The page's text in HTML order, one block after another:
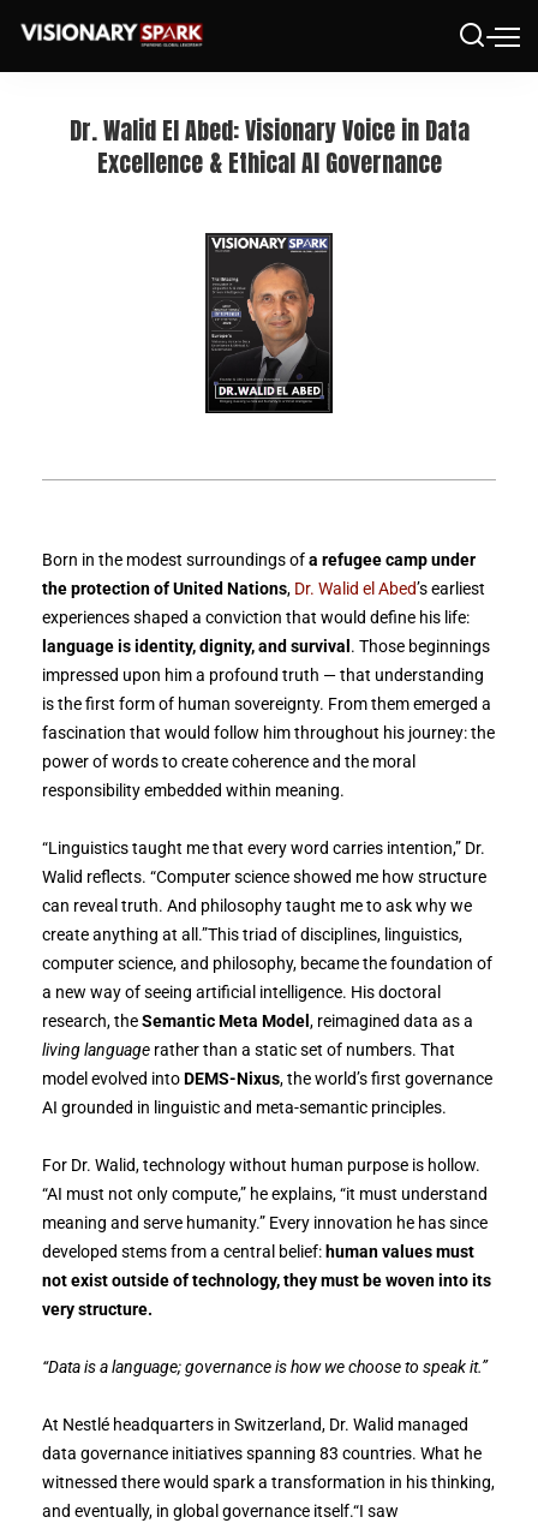
Dr. Walid El Abed: Visionary Voice in Data
Excellence & Ethical AI Governance
Born in the modest surroundings ofa refugee camp under
the protection of United Nations, Dr. Walid el Abed’s earliest
experiences shaped a conviction that would define his life:
language is identity, dignity, and survival . Those beginnings
impressed upon him a profound truth — that understanding
is the first form of human sovereignty. From them emerged a
fascination that would follow him throughout his journey: the
power of words to create coherence and the moral
responsibility embedded within meaning.
“Linguistics taught me that every word carries intention,” Dr.
Walid reflects. “Computer science showed me how structure
can reveal truth. And philosophy taught me to ask why we
create anything at all.”This triad of disciplines, linguistics,
computer science, and philosophy, became the foundation of
a new way of seeing artificial intelligence. His doctoral
research, theSemantic Meta Model , reimagined data as a
living language rather than a static set of numbers. That
model evolved intoDEMS-Nixus, the world’s first governance
AI grounded in linguistic and meta-semantic principles.
For Dr. Walid, technology without human purpose is hollow.
“AI must not only compute,” he explains, “it must understand
meaning and serve humanity.” Every innovation he has since
developed stems from a central belief: human values must
not exist outside of technology, they must be woven into its
very structure.
“Data is a language; governance is how we choose to speak it.”
At Nestlé headquarters in Switzerland, Dr. Walid managed
data governance initiatives spanning 83 countries. What he
witnessed there would spark a transformation in his thinking,
and eventually, in global governance itself.“I saw